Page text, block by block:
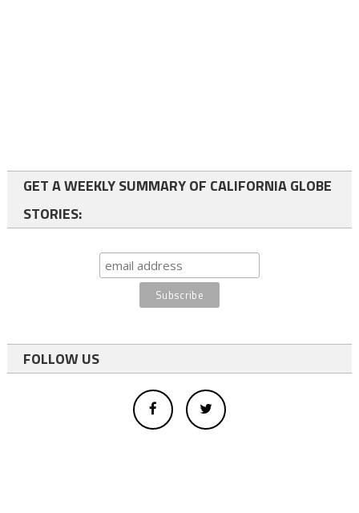
GET A WEEKLY SUMMARY OF CALIFORNIA GLOBE
STORIES:
FOLLOW US